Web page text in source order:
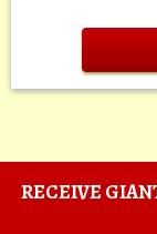
RECEIVE